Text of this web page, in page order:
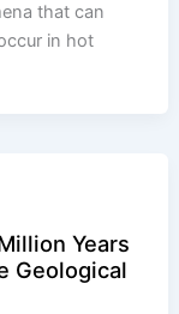
that can
in hot
Years
Geological